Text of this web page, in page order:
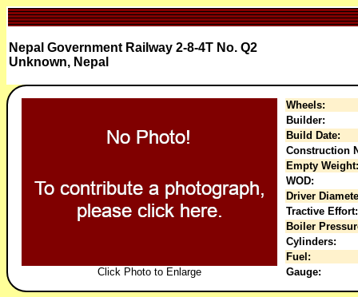
Nepal Government Railway 2-8-4T No. Q2
Unknown, Nepal
Click Photo to Enlarge
Wheels:
Builder:
Build Date:
Construction
Empty Weight:
WOD:
Driver
Tractive Effort:
Boiler
Cylinders:
Fuel:
Gauge: